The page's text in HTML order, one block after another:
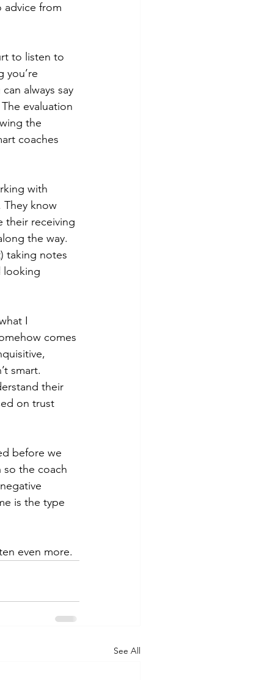
advice from
to listen to
you’re
always say
evaluation
the
coaches
with
They know
their receiving
the way.
taking notes
looking
I
comes
smart.
their
on trust
before we
so the coach
is the type
even more.
See All